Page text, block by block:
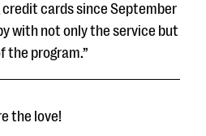
credit cards since September
with not only the service but
the program.”
the love!